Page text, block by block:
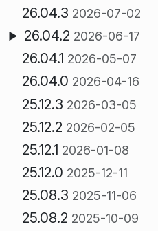
26.04.3 2026-07-02
26.04.2 2026-06-17
26.04.1 2026-05-07
26.04.0 2026-04-16
25.12.3 2026-03-05
25.12.2 2026-02-05
25.12.1 2026-01-08
25.12.0 2025-12-11
25.08.3 2025-11-06
25.08.2 2025-10-09